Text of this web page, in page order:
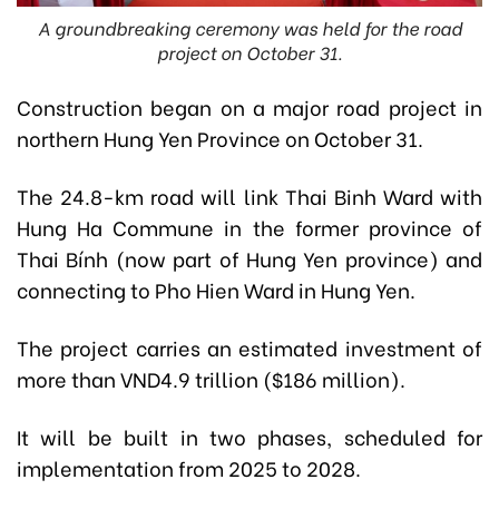
A groundbreaking ceremony was held for the road
project on October 31.
Construction began on a major road project in
northern Hung Yen Province on October 31.
The 24.8-km road will link Thai Binh Ward with
Hung Ha Commune in the former province of
Thai Bính (now part of Hung Yen province) and
connecting to Pho Hien Ward in Hung Yen.
The project carries an estimated investment of
more than VND4.9 trillion ($186 million).
It will be built in two phases, scheduled for
implementation from 2025 to 2028.